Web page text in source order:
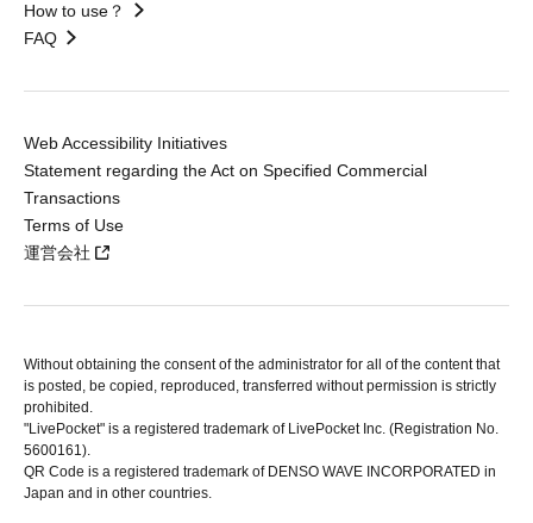
How to use？
FAQ
Web Accessibility Initiatives
Statement regarding the Act on Specified Commercial
Transactions
Terms of Use
運営会社
Without obtaining the consent of the administrator for all of the content that
is posted, be copied, reproduced, transferred without permission is strictly
prohibited.
"LivePocket" is a registered trademark of LivePocket Inc. (Registration No.
5600161).
QR Code is a registered trademark of DENSO WAVE INCORPORATED in
Japan and in other countries.